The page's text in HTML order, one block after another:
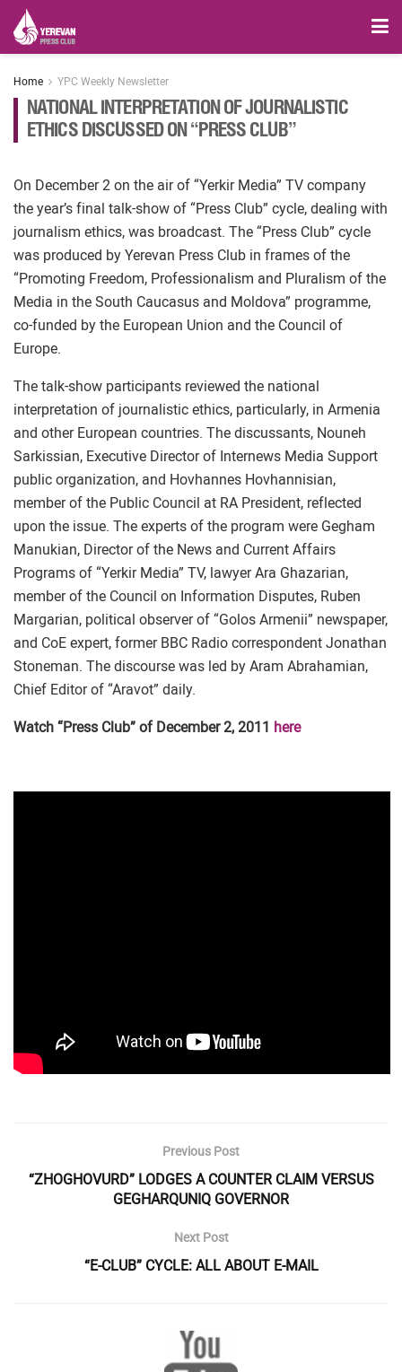
Home YPC Weekly Newsletter
NATIONAL INTERPRETATION OF JOURNALISTIC
ETHICS DISCUSSED ON “PRESS CLUB”
On December 2 on the air of “Yerkir Media” TV company
the year’s final talk-show of “Press Club” cycle, dealing with
journalism ethics, was broadcast. The “Press Club” cycle
was produced by Yerevan Press Club in frames of the
“Promoting Freedom, Professionalism and Pluralism of the
Media in the South Caucasus and Moldova” programme,
co-funded by the European Union and the Council of
Europe.
The talk-show participants reviewed the national
interpretation of journalistic ethics, particularly, in Armenia
and other European countries. The discussants, Nouneh
Sarkissian, Executive Director of Internews Media Support
public organization, and Hovhannes Hovhannisian,
member of the Public Council at RA President, reflected
upon the issue. The experts of the program were Gegham
Manukian, Director of the News and Current Affairs
Programs of “Yerkir Media” TV, lawyer Ara Ghazarian,
member of the Council on Information Disputes, Ruben
Margarian, political observer of “Golos Armenii” newspaper,
and CoE expert, former BBC Radio correspondent Jonathan
Stoneman. The discourse was led by Aram Abrahamian,
Chief Editor of “Aravot” daily.
Watch “Press Club” of December 2, 2011 here
Previous Post
“ZHOGHOVURD” LODGES A COUNTER CLAIM VERSUS
GEGHARQUNIQ GOVERNOR
Next Post
“E-CLUB” CYCLE: ALL ABOUT E-MAIL